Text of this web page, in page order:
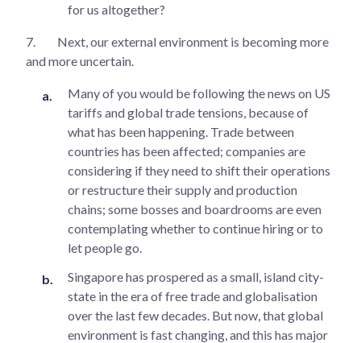
for us altogether?
7.
Next, our external environment is becoming more
and more uncertain.
Many of you would be following the news on US
tariffs and global trade tensions, because of
what has been happening. Trade between
countries has been affected; companies are
considering if they need to shift their operations
or restructure their supply and production
chains; some bosses and boardrooms are even
contemplating whether to continue hiring or to
let people go.
Singapore has prospered as a small, island city-
state in the era of free trade and globalisation
over the last few decades. But now, that global
environment is fast changing, and this has major